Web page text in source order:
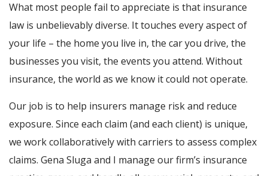
What most people fail to appreciate is that insurance
law is unbelievably diverse. It touches every aspect of
your life – the home you live in, the car you drive, the
businesses you visit, the events you attend. Without
insurance, the world as we know it could not operate.
Our job is to help insurers manage risk and reduce
exposure. Since each claim (and each client) is unique,
we work collaboratively with carriers to assess complex
claims. Gena Sluga and I manage our firm’s insurance